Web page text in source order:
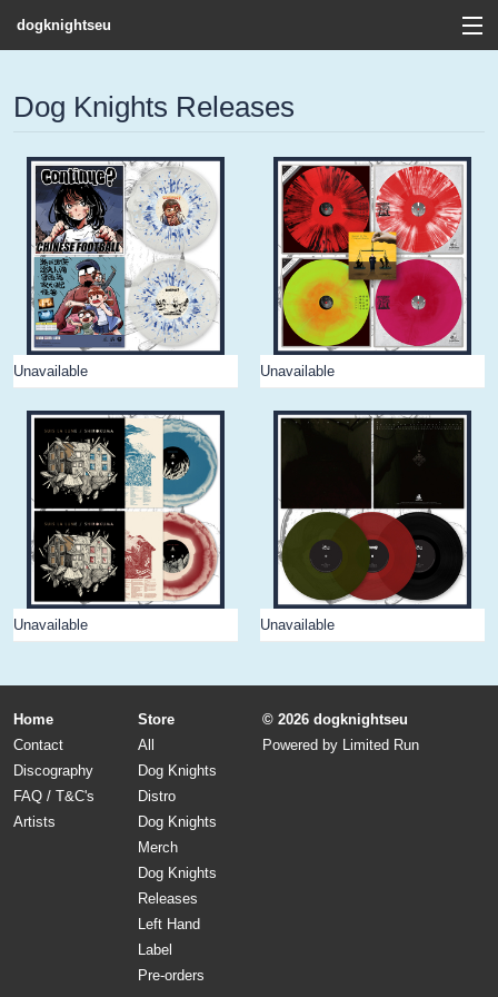
dogknightseu
Contact
Discography
FAQ / T&C's
Artists
Dog Knights Releases
Unavailable Unavailable
Unavailable Unavailable
Home
Contact
Discography
FAQ / T&C's
Artists
Store
All
Dog Knights
Distro
Dog Knights
Merch
Dog Knights
Releases
Left Hand
Label
Pre-orders
© 2026 dogknightseu
Powered by Limited Run